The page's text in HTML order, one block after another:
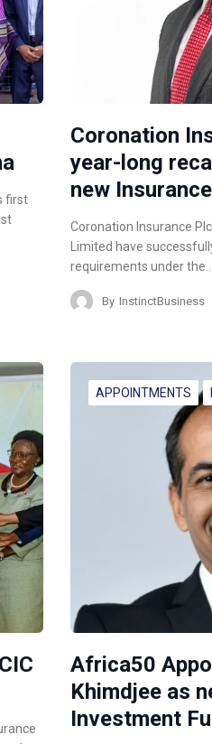
first
Coronation
year-long
new
Coronation Insurance
Limited have
requirements under the…
By InstinctBusiness
APPOINTMENTS
Africa50
Khimdjee as
Investment